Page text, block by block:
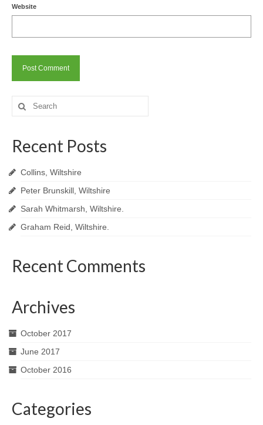
Website
Search
for:
Recent Posts
Collins, Wiltshire
Peter Brunskill, Wiltshire
Sarah Whitmarsh, Wiltshire.
Graham Reid, Wiltshire.
Recent Comments
Archives
October 2017
June 2017
October 2016
Categories